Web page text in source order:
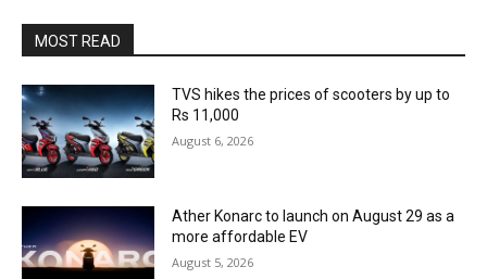
MOST READ
TVS hikes the prices of scooters by up to
Rs 11,000
August 6, 2026
Ather Konarc to launch on August 29 as a
more affordable EV
August 5, 2026